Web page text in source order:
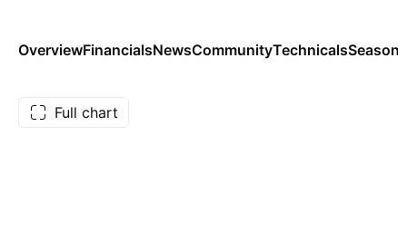
OverviewFinancialsNewsCommunityTechnicals
Full chart